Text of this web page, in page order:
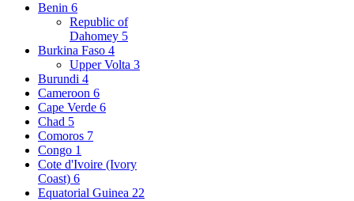
Benin 6
Republic of
Dahomey 5
Burkina Faso 4
Upper Volta 3
Burundi 4
Cameroon 6
Cape Verde 6
Chad 5
Comoros 7
Congo 1
Cote d'Ivoire (Ivory
Coast) 6
Equatorial Guinea 22